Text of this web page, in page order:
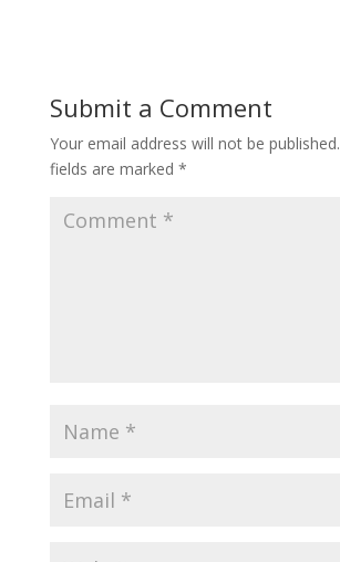
Submit a Comment
Your email address will not be published.
fields are marked *